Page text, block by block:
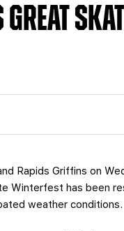
Rapids Griffins on
Winterfest has been
weather conditions.